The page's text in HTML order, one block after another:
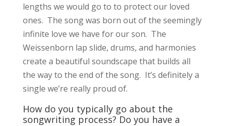
lengths we would go to to protect our loved
ones. The song was born out of the seemingly
infinite love we have for our son. The
Weissenborn lap slide, drums, and harmonies
create a beautiful soundscape that builds all
the way to the end of the song. It’s definitely a
single we’re really proud of.
How do you typically go about the
songwriting process? Do you have a